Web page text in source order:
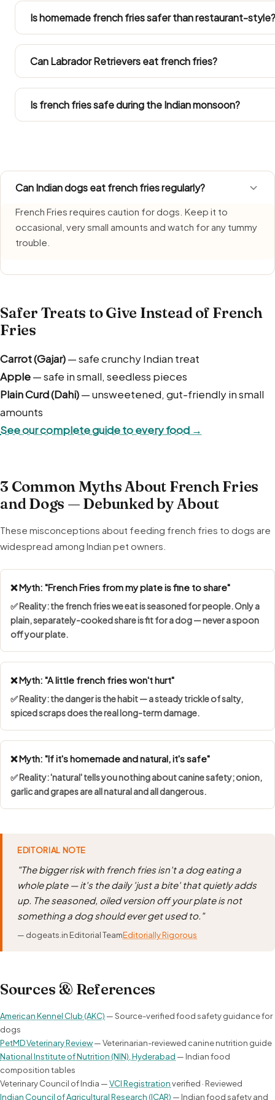
sickness, diarrhoea or lethargy for a day or two. Ring
Is homemade french fries safer than restaurant-style?
Only when you lift out a plain portion before any salt, oil,
Both eatery and everyday home versions carry
Can Labrador Retrievers eat french fries?
Follow the Large Dog figures in the portion chart.
treats inside their daily calorie budget.
Is french fries safe during the Indian monsoon?
Can Indian dogs eat french fries regularly?
French Fries requires caution for dogs. Keep it to
occasional, very small amounts and watch for any tummy
trouble.
Safer Treats to Give Instead of French
Fries
Carrot (Gajar)— safe crunchy Indian treat
Apple— safe in small, seedless pieces
Plain Curd (Dahi)— unsweetened, gut-friendly in small
amounts
See our complete guide to every food →
3 Common Myths About French Fries
and Dogs — Debunked by About
These misconceptions about feeding french fries to dogs are
widespread among Indian pet owners.
❌ Myth: "French Fries from my plate is fine to share"
✅ Reality: the french fries we eat is seasoned for people. Only a
plain, separately-cooked share is fit for a dog — never a spoon
off your plate.
❌ Myth: "A little french fries won't hurt"
✅ Reality: the danger is the habit — a steady trickle of salty,
spiced scraps does the real long-term damage.
❌ Myth: "If it's homemade and natural, it's safe"
✅ Reality: 'natural' tells you nothing about canine safety; onion,
garlic and grapes are all natural and all dangerous.
EDITORIAL NOTE
"The bigger risk with french fries isn't a dog eating a
whole plate — it's the daily 'just a bite' that quietly adds
up. The seasoned, oiled version off your plate is not
something a dog should ever get used to."
— dogeats.in Editorial TeamEditorially Rigorous
Sources & References
American Kennel Club (AKC) — Source-verified food safety guidance for
dogs
PetMD Veterinary Review— Veterinarian-reviewed canine nutrition guide
National Institute of Nutrition (NIN), Hyderabad — Indian food
composition tables
Veterinary Council of India —VCI Registrationverified · Reviewed
Indian Council of Agricultural Research (ICAR) — Indian food safety and